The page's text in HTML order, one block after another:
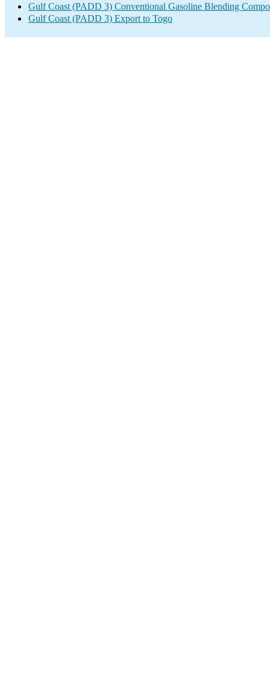
Gulf Coast (PADD 3) Conventional Gasoline Blending
Gulf Coast (PADD 3) Export to Togo